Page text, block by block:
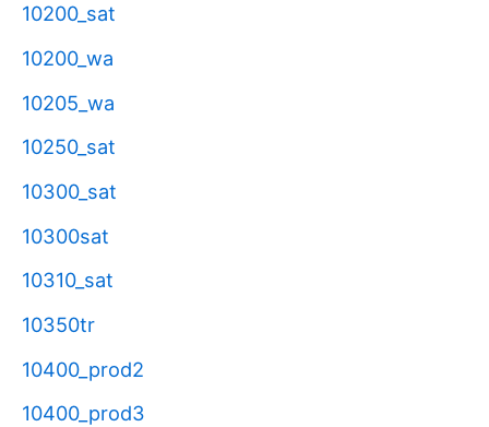
10200_sat
10200_wa
10205_wa
10250_sat
10300_sat
10300sat
10310_sat
10350tr
10400_prod2
10400_prod3